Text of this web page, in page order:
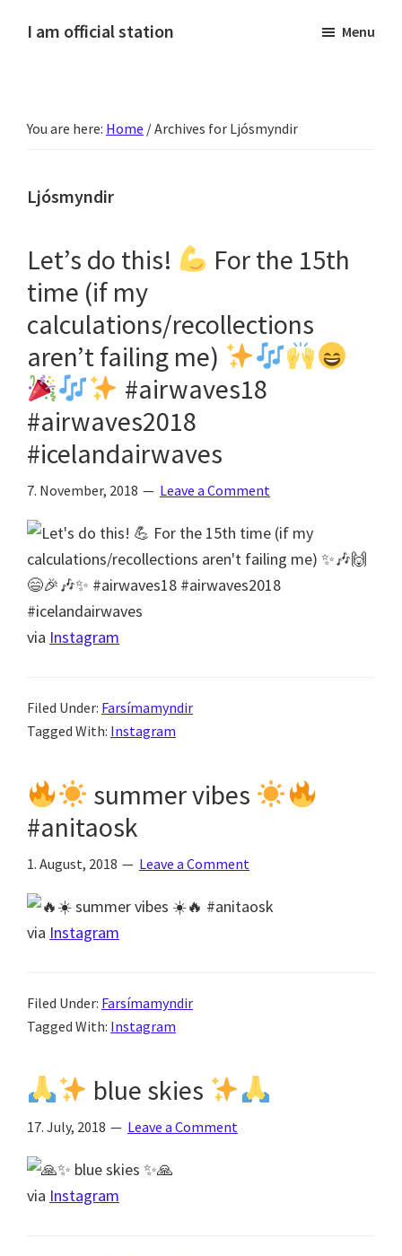
I am official station
fréttir
Hannesi
og
skemmtilegt
:)
Menu
You are here: Home /Archives for Ljósmyndir
Ljósmyndir
Let’s do this!
For the 15th
time (if my
calculations/recollections
aren’t failing me)
#airwaves18
#airwaves2018
#icelandairwaves
7. November, 2018 Leave a Comment
via Instagram
Filed Under: Farsímamyndir
Tagged With: Instagram
summer vibes
#anitaosk
1. August, 2018 Leave a Comment
via Instagram
Filed Under: Farsímamyndir
Tagged With: Instagram
blue skies
17. July, 2018 Leave a Comment
via Instagram